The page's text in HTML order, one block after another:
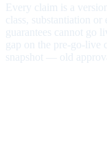
Every claim is a
class, substantiation or
guarantees cannot go
gap on the pre-go-live
snapshot — old